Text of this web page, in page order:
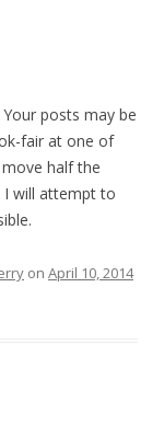
posts may be
fair at one of
half the
I will attempt to
on April 10, 2014